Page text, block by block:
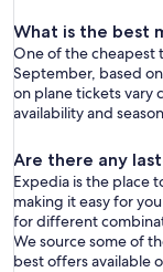
What is the best
One of the cheapest
September, based
on plane tickets vary
availability and
Are there any
Expedia is the place
making it easy for
for different
We source some of
best offers available